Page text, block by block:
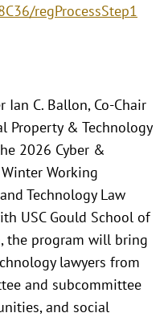
regProcessStep1
Ian C. Ballon, Co-Chair
Property & Technology
2026 Cyber &
Working
Technology Law
USC Gould School of
the program will bring
lawyers from
and subcommittee
and social